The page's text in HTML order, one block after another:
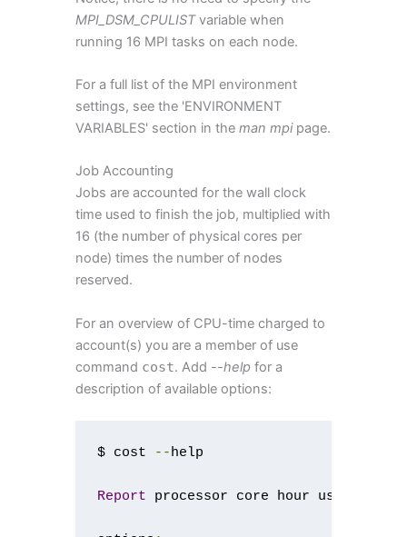
MPI_DSM_CPULISTvariable when
running 16 MPI tasks on each node.
For a full list of the MPI environment
settings, see the 'ENVIRONMENT
VARIABLES' section in theman mpipage.
Job Accounting
Jobs are accounted for the wall clock
time used to finish the job, multiplied with
16 (the number of physical cores per
node) times the number of nodes
reserved.
For an overview of CPU-time charged to
account(s) you are a member of use
command cost. Add --help for a
description of available options:
$ cost --help
Report processor core hour usage